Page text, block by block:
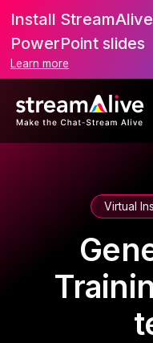
Install
PowerPoint slides
Learn more
Virtual